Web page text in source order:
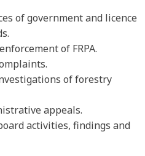
of government and licence
of FRPA.
of forestry
appeals.
activities, findings and